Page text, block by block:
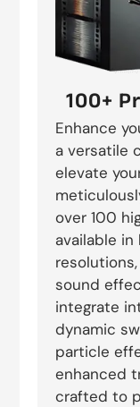
100+
Enhance
a versatile
elevate
over 100
available
sound
integrate
dynamic
particle
enhanced
crafted to